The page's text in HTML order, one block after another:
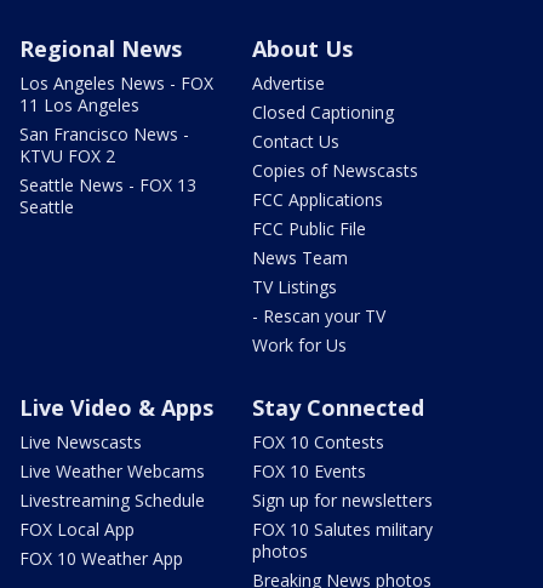
Regional News
Los Angeles News - FOX
11 Los Angeles
San Francisco News -
KTVU FOX 2
Seattle News - FOX 13
Seattle
About Us
Advertise
Closed Captioning
Contact Us
Copies of Newscasts
FCC Applications
FCC Public File
News Team
TV Listings
- Rescan your TV
Work for Us
Live Video & Apps
Live Newscasts
Live Weather Webcams
Livestreaming Schedule
FOX Local App
FOX 10 Weather App
Stay Connected
FOX 10 Contests
FOX 10 Events
Sign up for newsletters
FOX 10 Salutes military
photos
Breaking News photos